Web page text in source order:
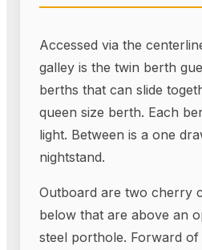
Accessed via the
galley is the twin berth
berths that can slide
queen size berth. Each
light. Between is a one
nightstand.
Outboard are two cherry
below that are above an
steel porthole. Forward